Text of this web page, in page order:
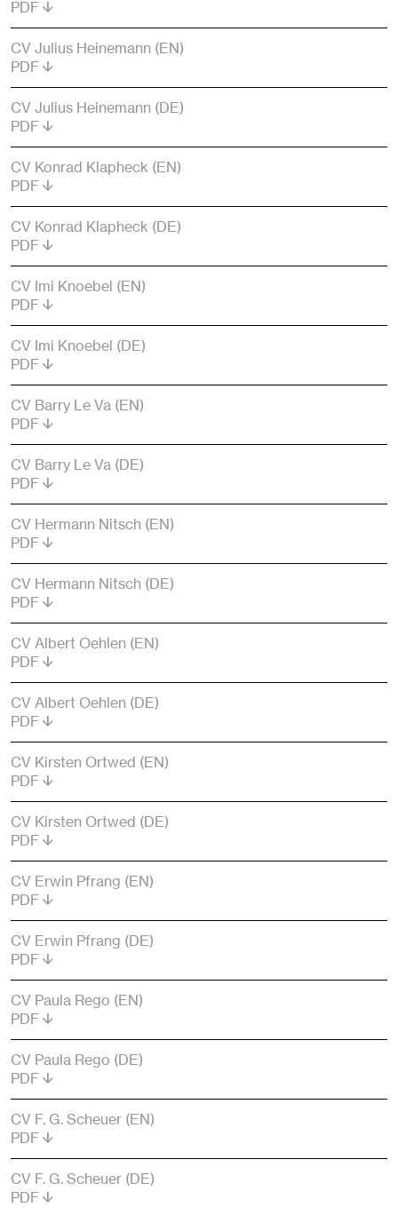
PDF
CV Julius Heinemann (EN)
PDF
CV Julius Heinemann (DE)
PDF
CV Konrad Klapheck (EN)
PDF
CV Konrad Klapheck (DE)
PDF
CV Imi Knoebel (EN)
PDF
CV Imi Knoebel (DE)
PDF
CV Barry Le Va (EN)
PDF
CV Barry Le Va (DE)
PDF
CV Hermann Nitsch (EN)
PDF
CV Hermann Nitsch (DE)
PDF
CV Albert Oehlen (EN)
PDF
CV Albert Oehlen (DE)
PDF
CV Kirsten Ortwed (EN)
PDF
CV Kirsten Ortwed (DE)
PDF
CV Erwin Pfrang (EN)
PDF
CV Erwin Pfrang (DE)
PDF
CV Paula Rego (EN)
PDF
CV Paula Rego (DE)
PDF
CV F. G. Scheuer (EN)
PDF
CV F. G. Scheuer (DE)
PDF